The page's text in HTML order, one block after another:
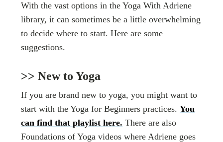
With the vast options in the Yoga With Adriene
library, it can sometimes be a little overwhelming
to decide where to start. Here are some
suggestions.
>> New to Yoga
If you are brand new to yoga, you might want to
start with the Yoga for Beginners practices.You
can find that playlist here. There are also
Foundations of Yoga videos where Adriene goes